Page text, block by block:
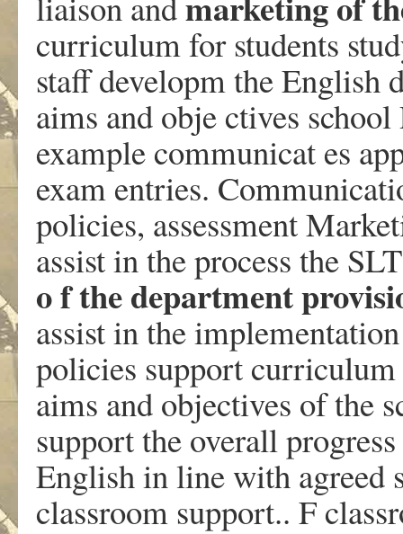
curriculum for students
staff developm the English
aims and obje ctives
example communicat es
exam entries.
policies, assessment
assist in the process the
o f the department
assist in the
policies support
aims and objectives of the
support the overall
English in line with agreed
classroom support.. F